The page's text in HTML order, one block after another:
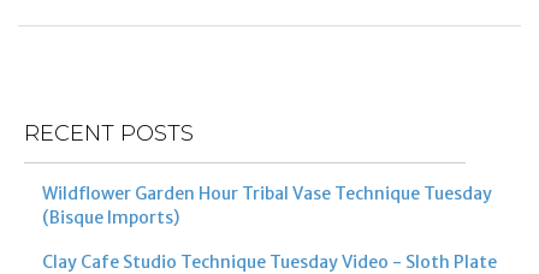
RECENT POSTS
Wildflower Garden Hour Tribal Vase Technique Tuesday
(Bisque Imports)
Clay Cafe Studio Technique Tuesday Video - Sloth Plate